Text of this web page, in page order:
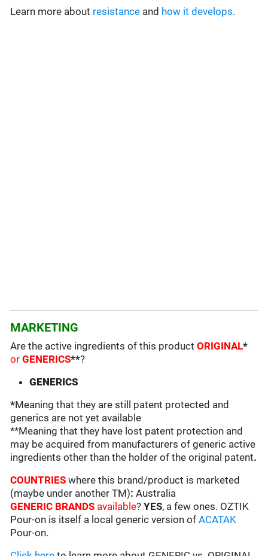
Learn more about resistance and how it develops.
MARKETING
Are the active ingredients of this productORIGINAL*
orGENERICS**?
GENERICS
*Meaning that they are still patent protected and
generics are not yet available
**Meaning that they have lost patent protection and
may be acquired from manufacturers of generic active
ingredients other than the holder of the original patent.
COUNTRIESwhere this brand/product is marketed
(maybe under another TM):Australia
GENERIC BRANDS available?YES, a few ones. OZTIK
Pour-on is itself a local generic version ofACATAK
Pour-on.